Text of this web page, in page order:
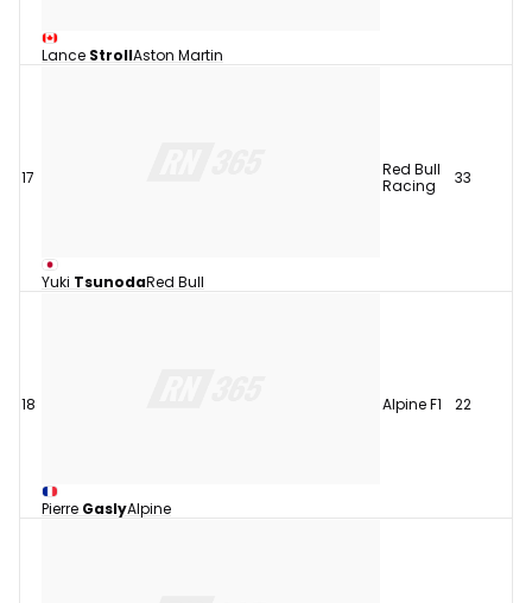
Lance StrollAston Martin
17
Yuki TsunodaRed Bull
Red Bull
Racing
33
18
Pierre GaslyAlpine
Alpine F1 22